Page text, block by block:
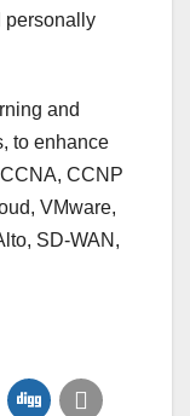
personally
and
to enhance
CCNP
VMware,
SD-WAN,